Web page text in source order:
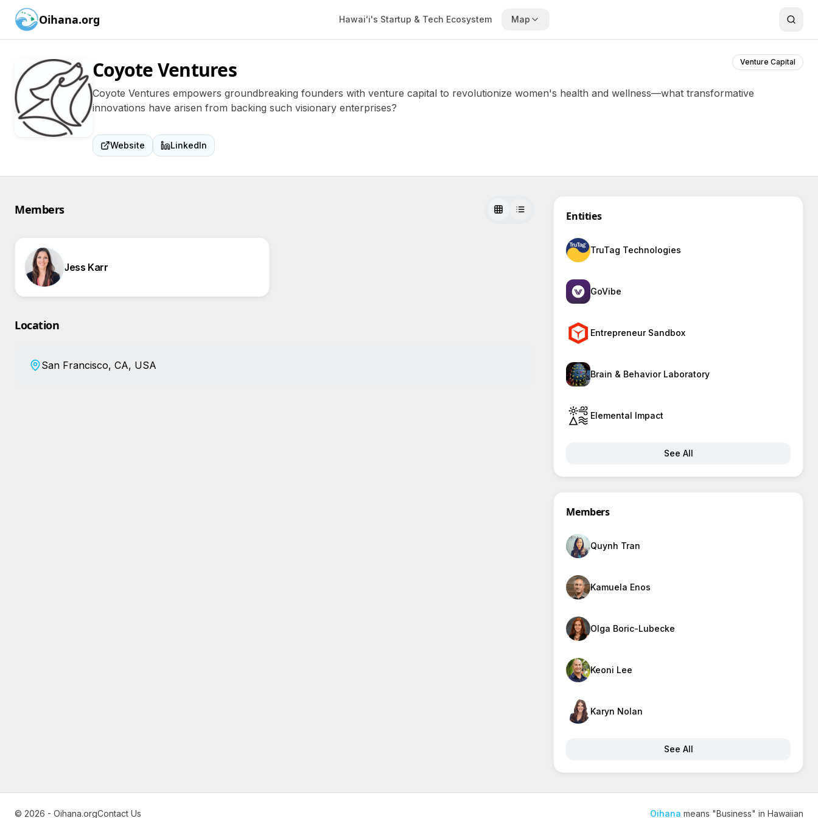
Oihana.org Hawaiʻi's Startup & Tech Ecosystem Map
Venture Capital
Coyote Ventures
Coyote Ventures empowers groundbreaking founders with venture capital to revolutionize women's health and wellness—what transformative
innovations have arisen from backing such visionary enterprises?
Website LinkedIn
Members
Jess Karr
Location
San Francisco, CA, USA
Entities
TruTag Technologies
GoVibe
Entrepreneur Sandbox
Brain & Behavior Laboratory
Elemental Impact
See All
Members
Quynh Tran
Kamuela Enos
Olga Boric-Lubecke
Keoni Lee
Karyn Nolan
See All
© 2026 - Oihana.orgContact Us Oihana means "Business" in Hawaiian